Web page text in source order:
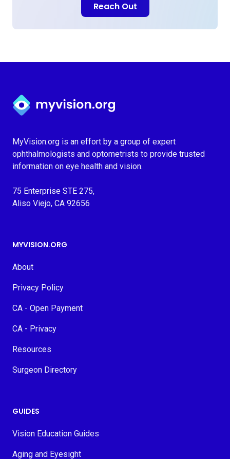
Reach Out
Myvision.org Home
MyVision.org is an effort by a group of expert
ophthalmologists and optometrists to provide trusted
information on eye health and vision.
75 Enterprise STE 275,
Aliso Viejo, CA 92656
MYVISION.ORG
About
Privacy Policy
CA - Open Payment
CA - Privacy
Resources
Surgeon Directory
GUIDES
Vision Education Guides
Aging and Eyesight